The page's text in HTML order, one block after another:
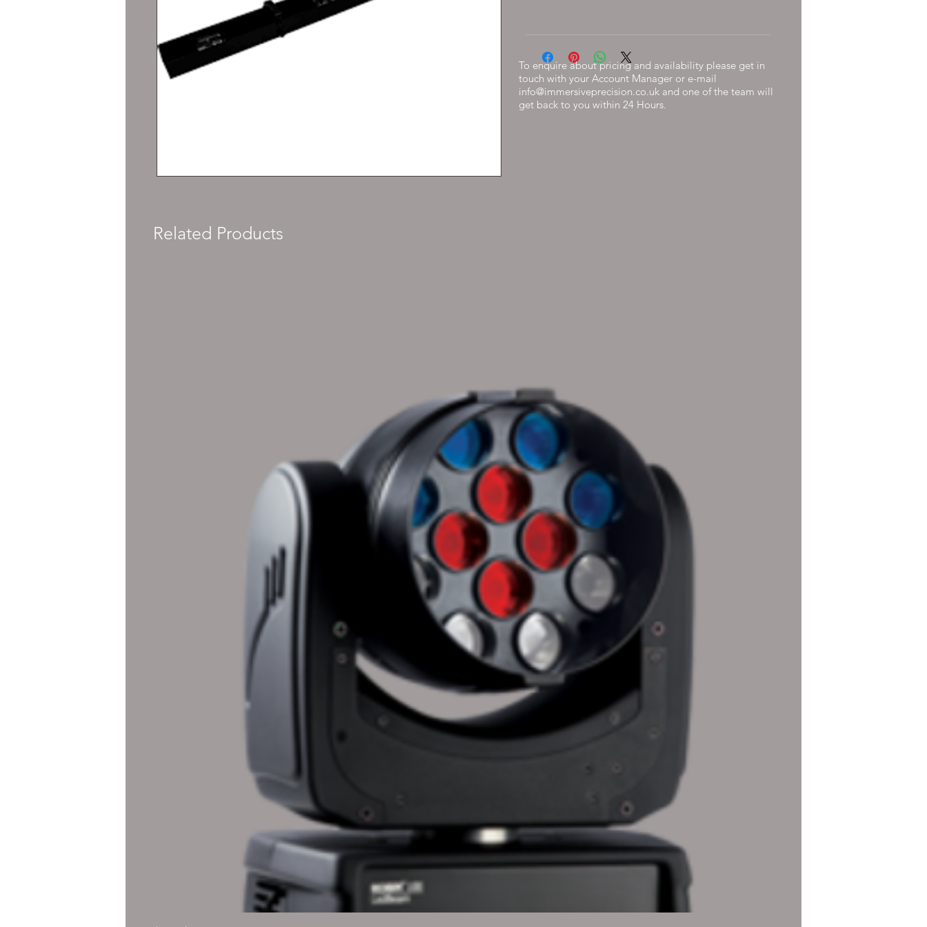
Related Products
To enquire about pricing and availability please get in
touch with your Account Manager or e-mail
info@immersiveprecision.co.uk and one of the team will
get back to you within 24 Hours.